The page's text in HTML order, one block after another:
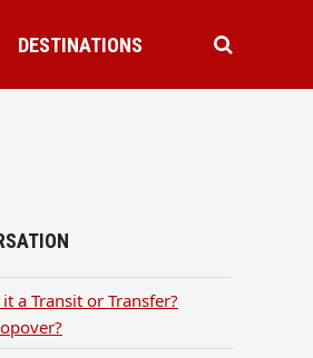
DESTINATIONS
a Transit or Transfer?